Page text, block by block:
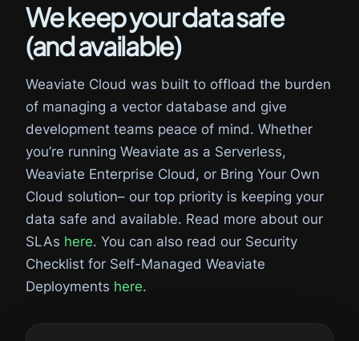
We keep your data safe
(and available)
Weaviate Cloud was built to offload the burden
of managing a vector database and give
development teams peace of mind. Whether
you’re running Weaviate as a Serverless,
Weaviate Enterprise Cloud, or Bring Your Own
Cloud solution– our top priority is keeping your
data safe and available. Read more about our
SLAs here. You can also read our Security
Checklist for Self-Managed Weaviate
Deployments here.